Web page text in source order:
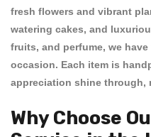
fresh flowers and vibrant
watering cakes, and
fruits, and perfume, we
occasion. Each item is
appreciation shine through,
Why Choose